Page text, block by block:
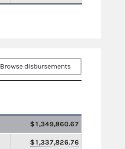
Browse disbursements
$1,349,860.67
$1,337,826.76